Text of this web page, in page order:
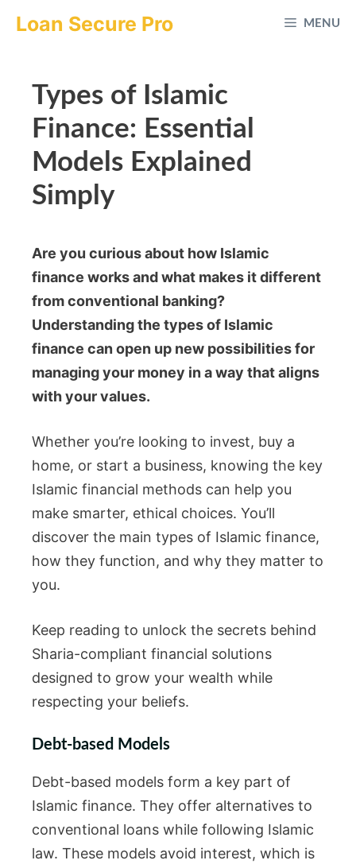
Loan Secure Pro MENU
Types of Islamic
Finance: Essential
Models Explained
Simply
Are you curious about how Islamic
finance works and what makes it different
from conventional banking?
Understanding the types of Islamic
finance can open up new possibilities for
managing your money in a way that aligns
with your values.
Whether you’re looking to invest, buy a
home, or start a business, knowing the key
Islamic financial methods can help you
make smarter, ethical choices. You’ll
discover the main types of Islamic finance,
how they function, and why they matter to
you.
Keep reading to unlock the secrets behind
Sharia-compliant financial solutions
designed to grow your wealth while
respecting your beliefs.
Debt-based Models
Debt-based models form a key part of
Islamic finance. They offer alternatives to
conventional loans while following Islamic
law. These models avoid interest, which is